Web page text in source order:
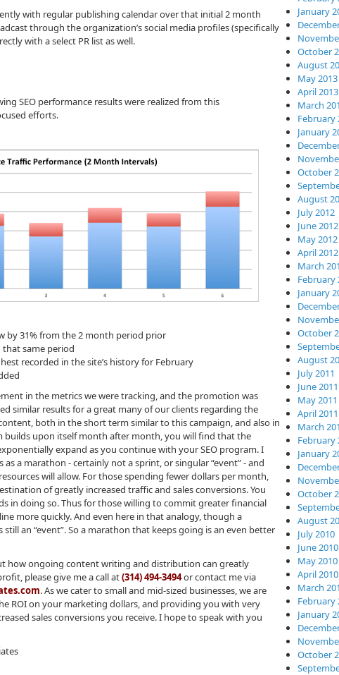
with regular publishing calendar over that initial 2 month
through the organization’s social media profiles (specifically
with a select PR list as well.
SEO performance results were realized from this
efforts.
by 31% from the 2 month period prior
same period
recorded in the site’s history for February
in the metrics we were tracking, and the promotion was
similar results for a great many of our clients regarding the
both in the short term similar to this campaign, and also in
builds upon itself month after month, you will find that the
expand as you continue with your SEO program. I
as a marathon - certainly not a sprint, or singular “event” - and
will allow. For those spending fewer dollars per month,
of greatly increased traffic and sales conversions. You
in doing so. Thus for those willing to commit greater financial
more quickly. And even here in that analogy, though a
an “event”. So a marathon that keeps going is an even better
how ongoing content writing and distribution can greatly
please give me a call at(314) 494-3494or contact me via
. As we cater to small and mid-sized businesses, we are
ROI on your marketing dollars, and providing you with very
sales conversions you receive. I hope to speak with you
January
October
August
May 2013
April 2013
March
February
January
October
August
July 2012
June 2012
May 2012
April 2012
March
February
January
October
August
July 2011
June 2011
May 2011
April 2011
March
February
January
October
August
July 2010
June 2010
May 2010
April 2010
March
February
January
October